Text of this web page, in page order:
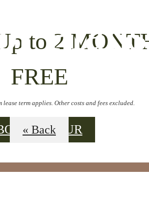
to 2
FREE
lease term applies. Other costs and fees excluded.
A TOUR
Plans
« Back